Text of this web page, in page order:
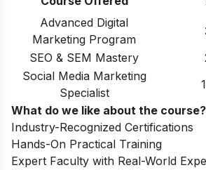
Advanced Digital
Marketing Program
SEO & SEM Mastery
Social Media Marketing
Specialist
What do we like about the course?
Industry-Recognized Certifications
Hands-On Practical Training
Expert Faculty with Real-World